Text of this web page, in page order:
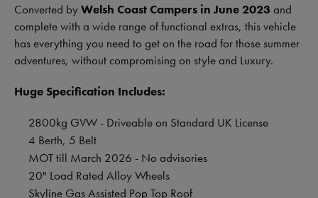
Converted byWelsh Coast Campers in June 2023 and
complete with a wide range of functional extras, this vehicle
has everything you need to get on the road for those summer
adventures, without compromising on style and Luxury.
Huge Specification Includes:
2800kg GVW - Driveable on Standard UK License
4 Berth, 5 Belt
MOT till March 2026 - No advisories
20" Load Rated Alloy Wheels
Skyline Gas Assisted Pop Top Roof